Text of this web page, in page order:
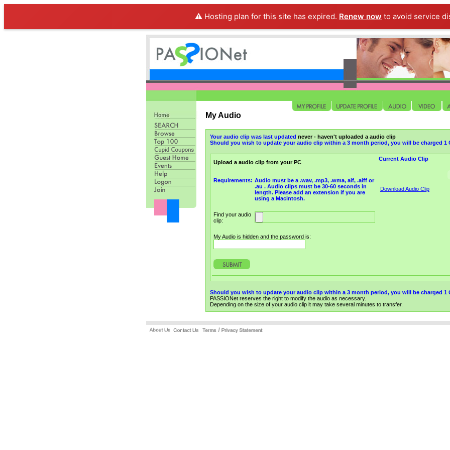
⚠️ Hosting plan for this site has expired. Renew now to avoid service
My Audio
Your audio clip was last updated never - haven't uploaded a audio clip
Should you wish to update your audio clip within a 3 month period, you will be charged 1
Upload a audio clip from your PC
Requirements: Audio must be a .wav, .mp3, .wma, aif, .aiff or
.au . Audio clips must be 30-60 seconds in
length. Please add an extension if you are
using a Macintosh.
Find your audio
clip:
My Audio is hidden and the password is:
Current Audio Clip
Download Audio Clip
Should you wish to update your audio clip within a 3 month period, you will be charged 1
PASSIONet reserves the right to modify the audio as necessary.
Depending on the size of your audio clip it may take several minutes to transfer.